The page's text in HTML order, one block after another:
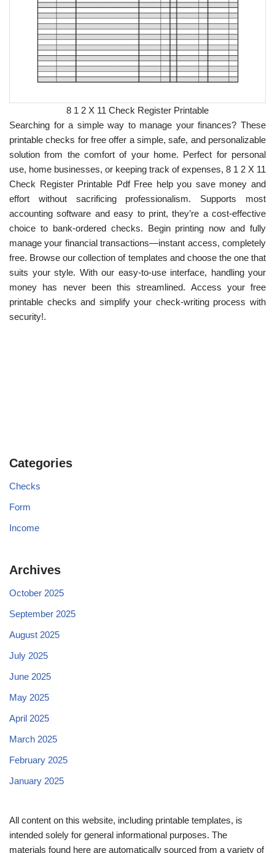
8 1 2 X 11 Check Register Printable
Searching for a simple way to manage your finances? These
printable checks for free offer a simple, safe, and personalizable
solution from the comfort of your home. Perfect for personal
use, home businesses, or keeping track of expenses, 8 1 2 X 11
Check Register Printable Pdf Free help you save money and
effort without sacrificing professionalism. Supports most
accounting software and easy to print, they’re a cost-effective
choice to bank-ordered checks. Begin printing now and fully
manage your financial transactions—instant access, completely
free. Browse our collection of templates and choose the one that
suits your style. With our easy-to-use interface, handling your
money has never been this streamlined. Access your free
printable checks and simplify your check-writing process with
security!.
Categories
Checks
Form
Income
Archives
October 2025
September 2025
August 2025
July 2025
June 2025
May 2025
April 2025
March 2025
February 2025
January 2025
All content on this website, including printable templates, is
intended solely for general informational purposes. The
materials found here are automatically sourced from a variety of